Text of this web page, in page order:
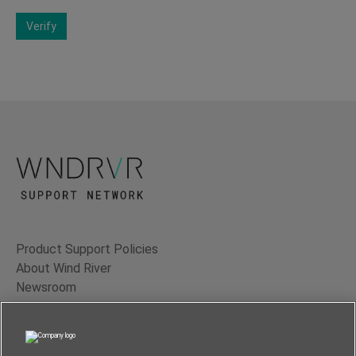
Verify
Product Support Policies
About Wind River
Newsroom
Contact Us
Terms of Use